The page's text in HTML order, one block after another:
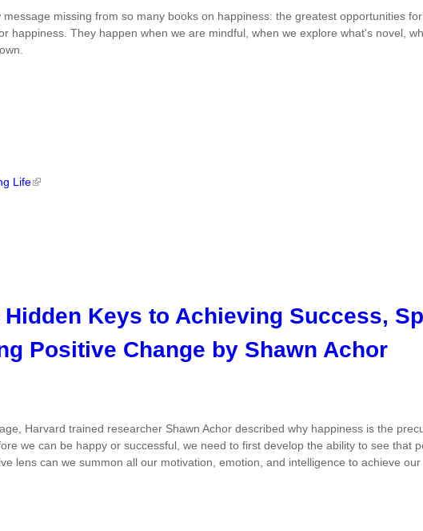
missing from so many books on happiness: the greatest opportunities
happiness. They happen when we are mindful, when we explore what's novel,
Life
Keys to Achieving Success,
Positive Change by Shawn Achor
, Harvard trained researcher Shawn Achor described why happiness is the
we can be happy or successful, we need to first develop the ability to see that
lens can we summon all our motivation, emotion, and intelligence to achieve